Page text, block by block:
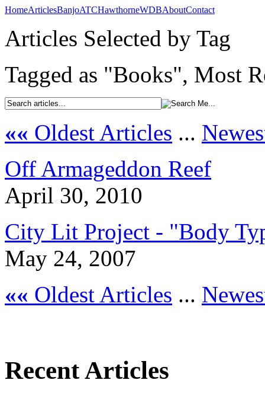
HomeArticlesBanjoATCHawthorneWDBAboutContact
Articles Selected by Tag
Tagged as "Books", Most
«« Oldest Articles ...
Off Armageddon Reef
April 30, 2010
City Lit Project - "Body
May 24, 2007
«« Oldest Articles ...
Recent Articles